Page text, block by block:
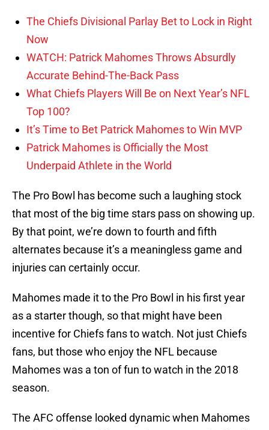
The Chiefs Divisional Parlay Bet to Lock in Right
Now
WATCH: Patrick Mahomes Throws Absurdly
Accurate Behind-The-Back Pass
What Chiefs Players Will Be on Next Year’s NFL
Top 100?
It’s Time to Bet Patrick Mahomes to Win MVP
Patrick Mahomes is Officially the Most
Underpaid Athlete in the World
The Pro Bowl has become such a laughing stock
that most of the big time stars pass on showing up.
By that point, we’re down to fourth and fifth
alternates because it’s a meaningless game and
injuries can certainly occur.
Mahomes made it to the Pro Bowl in his first year
as a starter though, so that might have been
incentive for Chiefs fans to watch. Not just Chiefs
fans, but those who enjoy the NFL because
Mahomes was a ton of fun to watch in the 2018
season.
The AFC offense looked dynamic when Mahomes